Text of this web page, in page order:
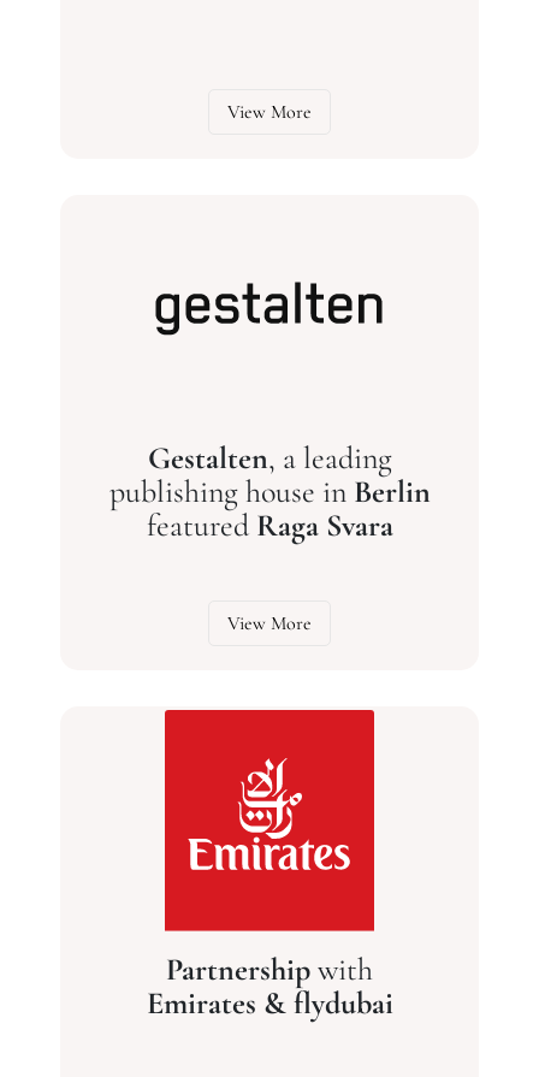
View More
Gestalten, a leading
publishing house in Berlin
featured Raga Svara
View More
Partnershipwith
Emirates & flydubai